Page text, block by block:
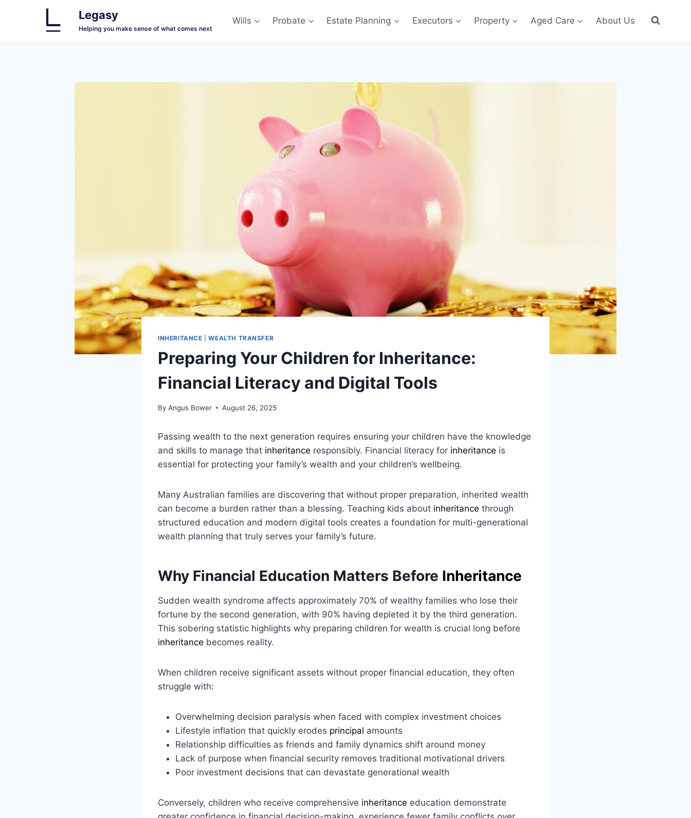
Legasy
Helping you make sense of what comes next
Wills Probate Estate Planning Executors Property Aged Care About Us
INHERITANCE |WEALTH TRANSFER
Preparing Your Children for Inheritance:
Financial Literacy and Digital Tools
By Angus Bower August 26, 2025
Passing wealth to the next generation requires ensuring your children have the knowledge
and skills to manage that inheritance responsibly. Financial literacy for inheritance is
essential for protecting your family’s wealth and your children’s wellbeing.
Many Australian families are discovering that without proper preparation, inherited wealth
can become a burden rather than a blessing. Teaching kids about inheritance through
structured education and modern digital tools creates a foundation for multi-generational
wealth planning that truly serves your family’s future.
Why Financial Education Matters Before Inheritance
Sudden wealth syndrome affects approximately 70% of wealthy families who lose their
fortune by the second generation, with 90% having depleted it by the third generation.
This sobering statistic highlights why preparing children for wealth is crucial long before
inheritance becomes reality.
When children receive significant assets without proper financial education, they often
struggle with:
Overwhelming decision paralysis when faced with complex investment choices
Lifestyle inflation that quickly erodes principal amounts
Relationship difficulties as friends and family dynamics shift around money
Lack of purpose when financial security removes traditional motivational drivers
Poor investment decisions that can devastate generational wealth
Conversely, children who receive comprehensive inheritance education demonstrate